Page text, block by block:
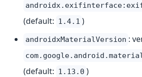
(default: 1.4.1 )
androidxMaterialVersion :
(default: 1.13.0 )